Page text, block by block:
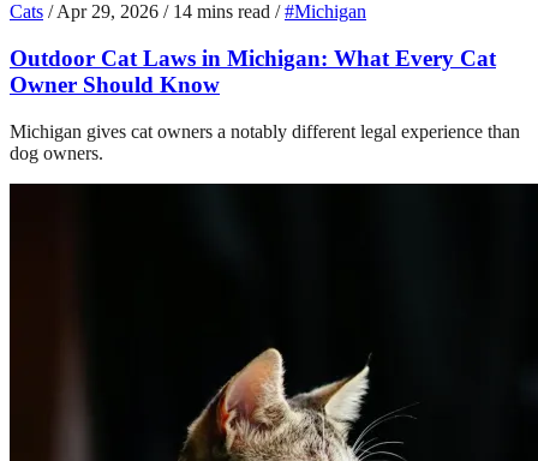
Cats / Apr 29, 2026 / 14 mins read / #Michigan
Outdoor Cat Laws in Michigan: What Every Cat
Owner Should Know
Michigan gives cat owners a notably different legal experience than
dog owners.